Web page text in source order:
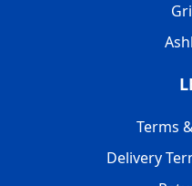
Terms
Delivery